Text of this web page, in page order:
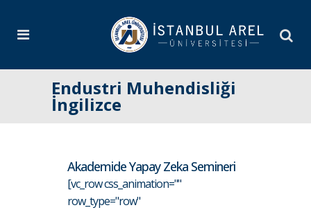
Endustri Muhendisliği
İngilizce
Akademide Yapay Zeka Semineri
[vc_row css_animation=""
row_type="row"